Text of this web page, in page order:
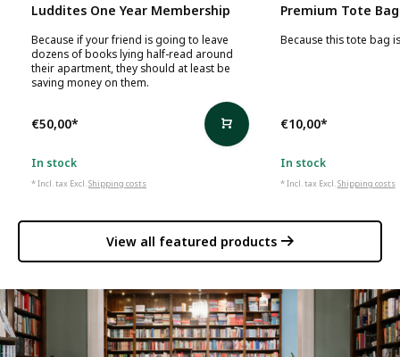
Luddites One Year Membership
Because if your friend is going to leave
dozens of books lying half-read around
their apartment, they should at least be
saving money on them.
€50,00*
In stock
* Incl. tax Excl.Shipping costs
Premium Tote Bag
Because this tote bag
€10,00*
In stock
* Incl. tax Excl.Shipping costs
View all featured products